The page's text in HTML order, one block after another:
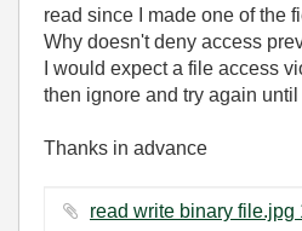
read since I made one of the
Why doesn't deny access
I would expect a file access
then ignore and try again until
Thanks in advance